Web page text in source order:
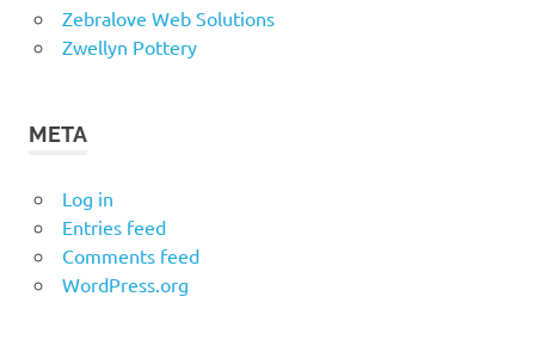
Zebralove Web Solutions
Zwellyn Pottery
META
Log in
Entries feed
Comments feed
WordPress.org